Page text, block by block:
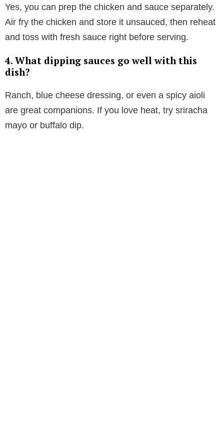
Yes, you can prep the chicken and sauce separately.
Air fry the chicken and store it unsauced, then reheat
and toss with fresh sauce right before serving.
4. What dipping sauces go well with this
dish?
Ranch, blue cheese dressing, or even a spicy aioli
are great companions. If you love heat, try sriracha
mayo or buffalo dip.